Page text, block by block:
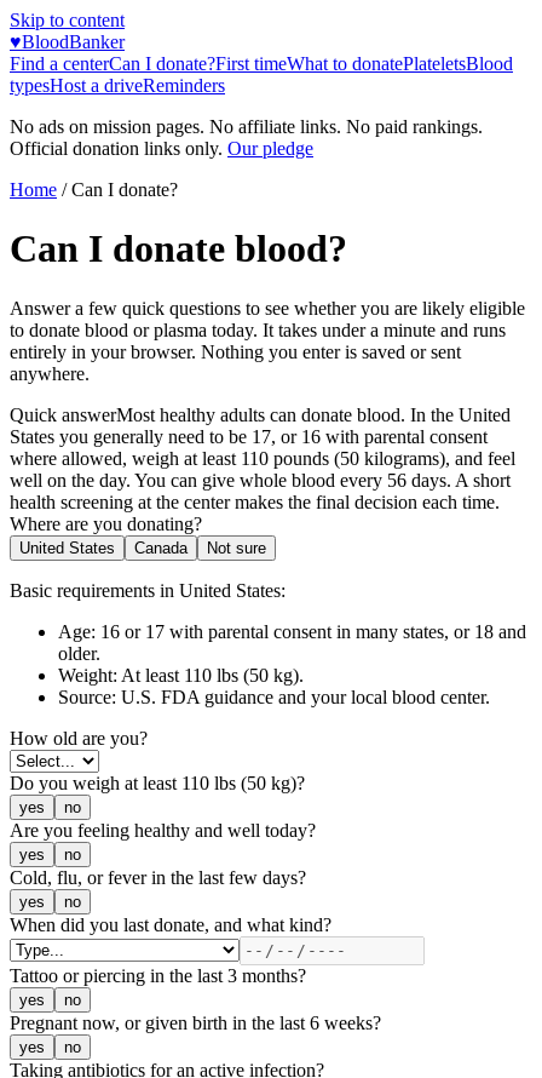
Skip to content
♥BloodBanker
Find a centerCan I donate?First timeWhat to donatePlateletsBlood
typesHost a driveReminders
No ads on mission pages. No affiliate links. No paid rankings.
Official donation links only. Our pledge
Home / Can I donate?
Can I donate blood?
Answer a few quick questions to see whether you are likely eligible
to donate blood or plasma today. It takes under a minute and runs
entirely in your browser. Nothing you enter is saved or sent
anywhere.
Quick answerMost healthy adults can donate blood. In the United
States you generally need to be 17, or 16 with parental consent
where allowed, weigh at least 110 pounds (50 kilograms), and feel
well on the day. You can give whole blood every 56 days. A short
health screening at the center makes the final decision each time.
Where are you donating?
United States Canada Not sure
Basic requirements in United States:
Age: 16 or 17 with parental consent in many states, or 18 and
older.
Weight: At least 110 lbs (50 kg).
Source: U.S. FDA guidance and your local blood center.
How old are you?
Do you weigh at least 110 lbs (50 kg)?
yes no
Are you feeling healthy and well today?
yes no
Cold, flu, or fever in the last few days?
yes no
When did you last donate, and what kind?
Tattoo or piercing in the last 3 months?
yes no
Pregnant now, or given birth in the last 6 weeks?
yes no
Taking antibiotics for an active infection?